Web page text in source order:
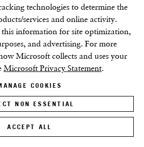
technologies to determine the
services and online activity.
information for site optimization,
and advertising. For more
Microsoft collects and uses your
Microsoft Privacy Statement.
COOKIES
NON ESSENTIAL
ACCEPT ALL